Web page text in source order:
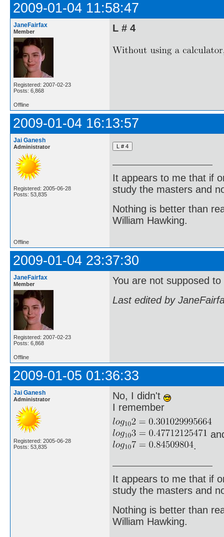
2009-01-04 11:58:47
JaneFairfax
Member
Registered: 2007-02-23
Posts: 6,868
L # 4
Offline
2009-01-04 16:13:57
Jai Ganesh
Administrator
Registered: 2005-06-28
Posts: 53,835
It appears to me that if
study the masters and
Nothing is better than
William Hawking.
Offline
2009-01-04 23:37:30
JaneFairfax
Member
Registered: 2007-02-23
Posts: 6,868
You are not supposed
Last edited by
Offline
2009-01-05 01:36:33
Jai Ganesh
Administrator
Registered: 2005-06-28
Posts: 53,835
No, I didn't
I remember
.
It appears to me that if
study the masters and
Nothing is better than
William Hawking.